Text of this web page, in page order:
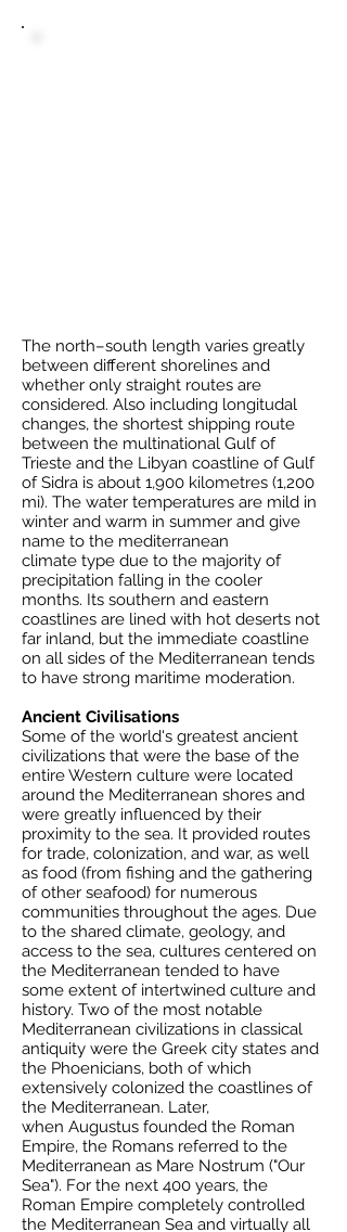
The north–south length varies greatly
between different shorelines and
whether only straight routes are
considered. Also including longitudal
changes, the shortest shipping route
between the multinational Gulf of
Trieste and the Libyan coastline ofGulf
of Sidra is about 1,900 kilometres (1,200
mi). The water temperatures are mild in
winter and warm in summer and give
name to the mediterranean
climate type due to the majority of
precipitation falling in the cooler
months. Its southern and eastern
coastlines are lined with hot deserts not
far inland, but the immediate coastline
on all sides of the Mediterranean tends
to have strong maritime moderation.
Ancient Civilisations
Some of the world's greatest ancient
civilizations that were the base of the
entire Western culture were located
around the Mediterranean shores and
were greatly influenced by their
proximity to the sea. It provided routes
for trade, colonization, and war, as well
as food (from fishing and the gathering
of other seafood) for numerous
communities throughout the ages. Due
to the shared climate, geology, and
access to the sea, cultures centered on
the Mediterranean tended to have
some extent of intertwined culture and
history. Two of the most notable
Mediterranean civilizations in classical
antiquity were the Greek city states and
the Phoenicians, both of which
extensively colonized the coastlines of
the Mediterranean. Later,
when Augustus founded the Roman
Empire, the Romans referred to the
Mediterranean as Mare Nostrum ("Our
Sea"). For the next 400 years, the
Roman Empire completely controlled
the Mediterranean Sea and virtually all